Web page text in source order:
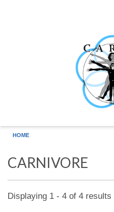
HOME
CARNIVORE
Displaying 1 - 4 of 4